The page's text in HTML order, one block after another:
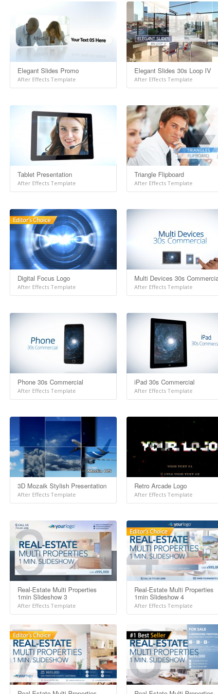
Elegant Slides Promo
After Effects Template
Elegant Slides 30s Loop IV
After Effects Template
Tablet Presentation
After Effects Template
Triangle Flipboard
After Effects Template
Digital Focus Logo
After Effects Template
Multi Devices 30s
After Effects Template
Phone 30s Commercial
After Effects Template
iPad 30s Commercial
After Effects Template
3D Mozaik Stylish Presentation
After Effects Template
Retro Arcade Logo
After Effects Template
Real-Estate Multi Properties
1min Slideshow 3
After Effects Template
Real-Estate Multi Properties
1min Slideshow 4
After Effects Template